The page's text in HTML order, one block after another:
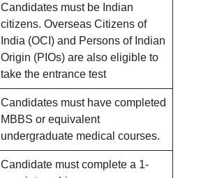
Candidates must be Indian
citizens. Overseas Citizens of
India (OCI) and Persons of Indian
Origin (PIOs) are also eligible to
take the entrance test
Candidates must have completed
MBBS or equivalent
undergraduate medical courses.
Candidate must complete a 1-